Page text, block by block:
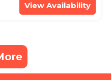
View Availability